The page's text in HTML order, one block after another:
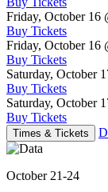
Friday, October 16
Buy Tickets
Friday, October 16
Buy Tickets
Saturday, October
Buy Tickets
Saturday, October
Buy Tickets
Times & Tickets
October 21-24